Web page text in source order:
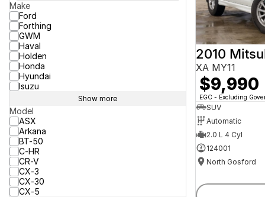
Make
Ford
Forthing
GWM
Haval
Holden
Honda
Hyundai
Isuzu
Show more
Model
ASX
Arkana
BT-50
C-HR
CR-V
CX-3
CX-30
CX-5
2010
XA MY11
$9,990
EGC - Excluding
SUV
Automatic
2.0 L 4 Cyl
124001
North Gosford